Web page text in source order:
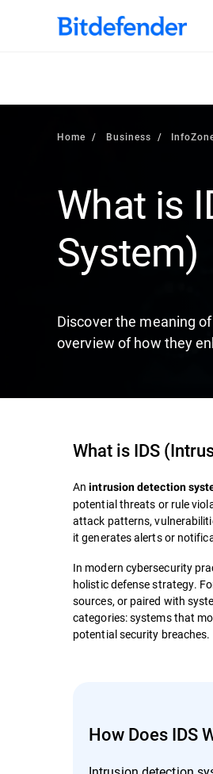
Our Annual Cybersecurity
Home Business
What is
System)
Discover the meaning
overview of how they
What is IDS
Anintrusion detection
potential threats or rule
attack patterns,
it generates alerts or
In modern cybersecurity
holistic defense strategy.
sources, or paired with
categories: systems that
potential security breaches.
How Does IDS